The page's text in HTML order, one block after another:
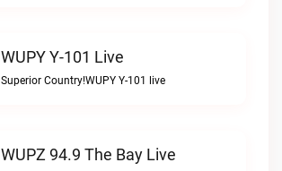
WUPY Y-101 Live
Superior Country!WUPY Y-101 live
WUPZ 94.9 The Bay Live